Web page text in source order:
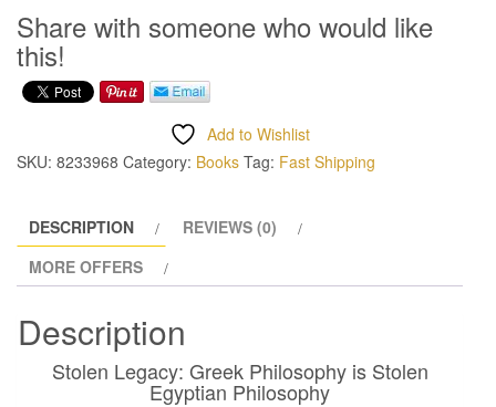
quantity
Share with someone who would like
this!
Add to Wishlist
SKU: 8233968 Category: Books Tag: Fast Shipping
DESCRIPTION
REVIEWS (0)
MORE OFFERS
Description
Stolen Legacy: Greek Philosophy is Stolen
Egyptian Philosophy